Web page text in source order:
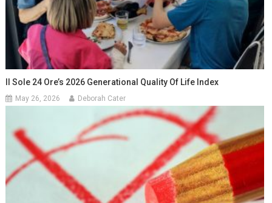
Il Sole 24 Ore’s 2026 Generational Quality Of Life Index
May 26, 2026 Deborah Cater